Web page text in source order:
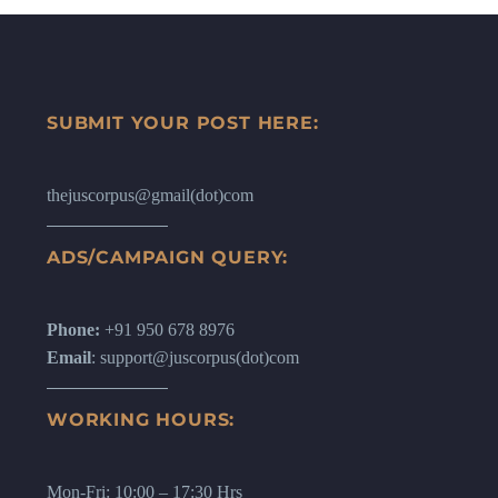
SUBMIT YOUR POST HERE:
thejuscorpus@gmail(dot)com
ADS/CAMPAIGN QUERY:
Phone: +91 950 678 8976
Email: support@juscorpus(dot)com
WORKING HOURS:
Mon-Fri: 10:00 – 17:30 Hrs